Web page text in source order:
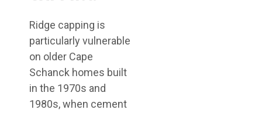
Ridge capping is
particularly vulnerable
on older Cape
Schanck homes built
in the 1970s and
1980s, when cement